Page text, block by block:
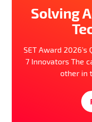
Solving
SET Award
7 Innovators The
other in